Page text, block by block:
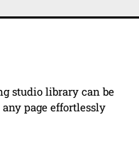
studio library can be
page effortlessly